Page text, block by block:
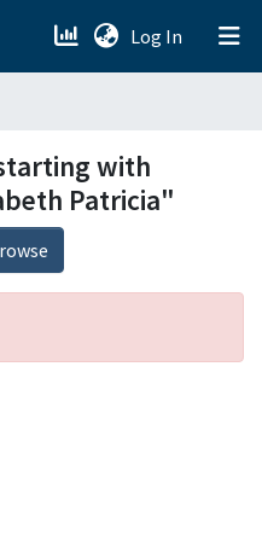
Log In (current)
with
Patricia"